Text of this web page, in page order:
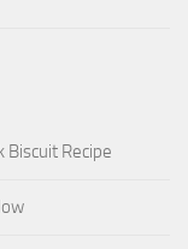
Biscuit Recipe